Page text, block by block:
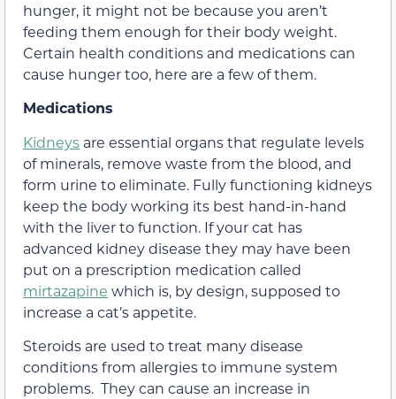
hunger, it might not be because you aren’t
feeding them enough for their body weight.
Certain health conditions and medications can
cause hunger too, here are a few of them.
Medications
Kidneys are essential organs that regulate levels
of minerals, remove waste from the blood, and
form urine to eliminate. Fully functioning kidneys
keep the body working its best hand-in-hand
with the liver to function. If your cat has
advanced kidney disease they may have been
put on a prescription medication called
mirtazapine which is, by design, supposed to
increase a cat’s appetite.
Steroids are used to treat many disease
conditions from allergies to immune system
problems. They can cause an increase in